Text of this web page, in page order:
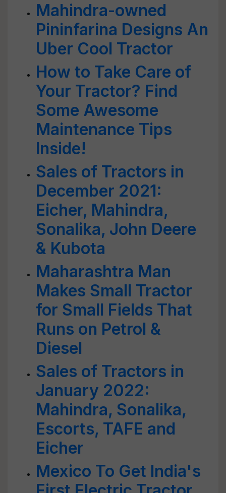
Mahindra-owned
Pininfarina Designs An
Uber Cool Tractor
How to Take Care of
Your Tractor? Find
Some Awesome
Maintenance Tips
Inside!
Sales of Tractors in
December 2021:
Eicher, Mahindra,
Sonalika, John Deere
& Kubota
Maharashtra Man
Makes Small Tractor
for Small Fields That
Runs on Petrol &
Diesel
Sales of Tractors in
January 2022:
Mahindra, Sonalika,
Escorts, TAFE and
Eicher
Mexico To Get India's